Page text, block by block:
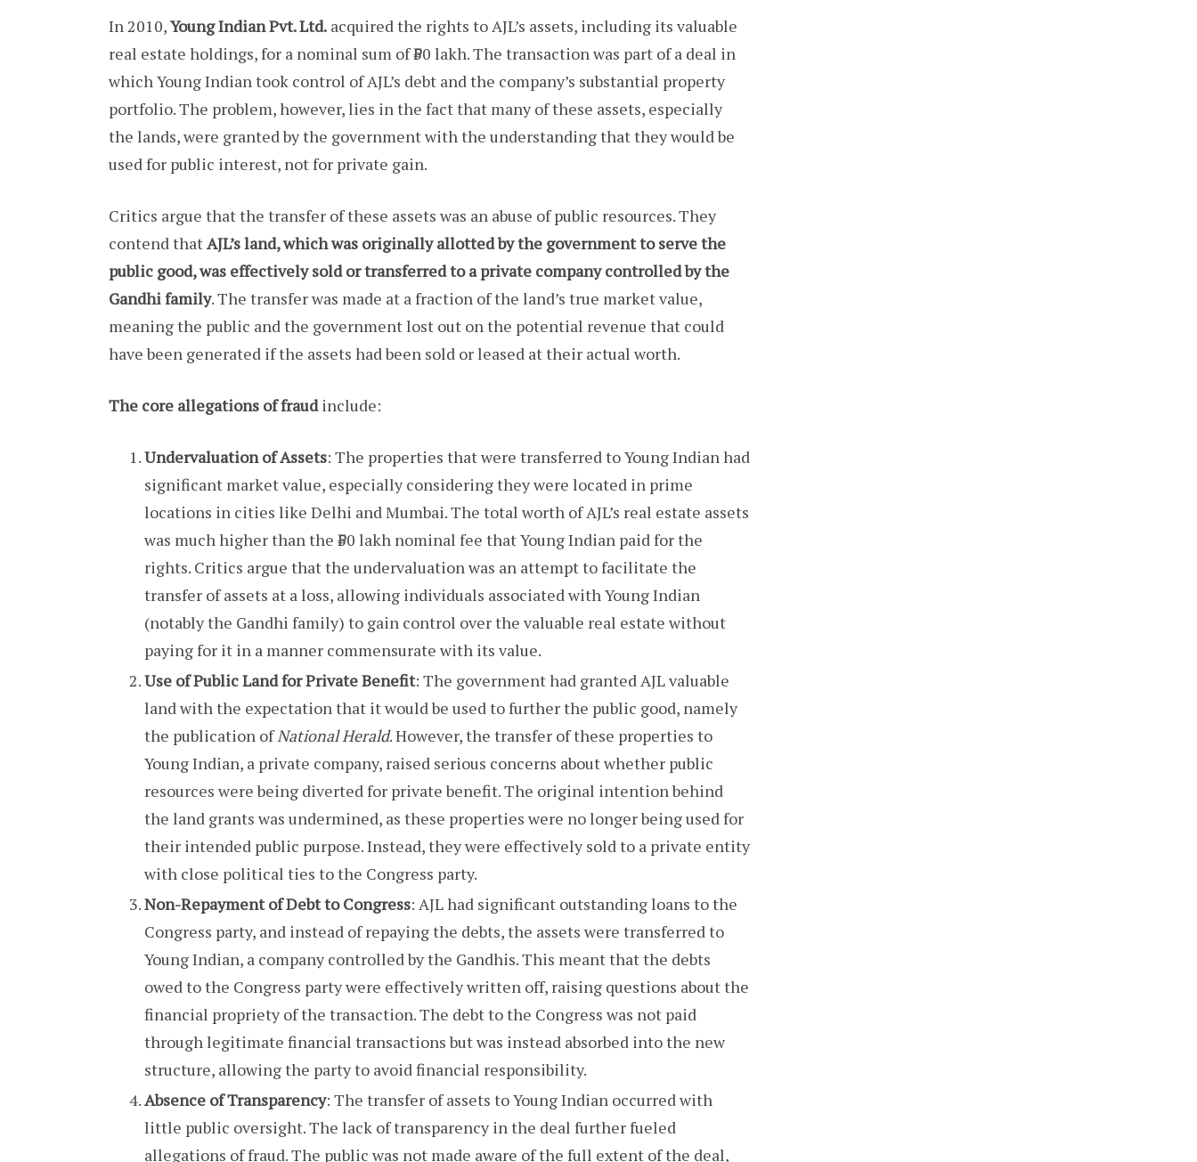
In 2010,Young Indian Pvt. Ltd. acquired the rights to AJL’s assets, including its valuable
real estate holdings, for a nominal sum of ₹50 lakh. The transaction was part of a deal in
which Young Indian took control of AJL’s debt and the company’s substantial property
portfolio. The problem, however, lies in the fact that many of these assets, especially
the lands, were granted by the government with the understanding that they would be
used for public interest, not for private gain.
Critics argue that the transfer of these assets was an abuse of public resources. They
contend thatAJL’s land, which was originally allotted by the government to serve the
public good, was effectively sold or transferred to a private company controlled by the
Gandhi family. The transfer was made at a fraction of the land’s true market value,
meaning the public and the government lost out on the potential revenue that could
have been generated if the assets had been sold or leased at their actual worth.
The core allegations of fraudinclude:
Undervaluation of Assets: The properties that were transferred to Young Indian had
significant market value, especially considering they were located in prime
locations in cities like Delhi and Mumbai. The total worth of AJL’s real estate assets
was much higher than the ₹50 lakh nominal fee that Young Indian paid for the
rights. Critics argue that the undervaluation was an attempt to facilitate the
transfer of assets at a loss, allowing individuals associated with Young Indian
(notably the Gandhi family) to gain control over the valuable real estate without
paying for it in a manner commensurate with its value.
Use of Public Land for Private Benefit: The government had granted AJL valuable
land with the expectation that it would be used to further the public good, namely
the publication ofNational Herald. However, the transfer of these properties to
Young Indian, a private company, raised serious concerns about whether public
resources were being diverted for private benefit. The original intention behind
the land grants was undermined, as these properties were no longer being used for
their intended public purpose. Instead, they were effectively sold to a private entity
with close political ties to the Congress party.
Non-Repayment of Debt to Congress: AJL had significant outstanding loans to the
Congress party, and instead of repaying the debts, the assets were transferred to
Young Indian, a company controlled by the Gandhis. This meant that the debts
owed to the Congress party were effectively written off, raising questions about the
financial propriety of the transaction. The debt to the Congress was not paid
through legitimate financial transactions but was instead absorbed into the new
structure, allowing the party to avoid financial responsibility.
Absence of Transparency: The transfer of assets to Young Indian occurred with
little public oversight. The lack of transparency in the deal further fueled
allegations of fraud. The public was not made aware of the full extent of the deal,